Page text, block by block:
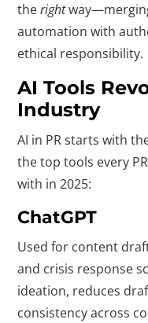
theright
automation with
ethical responsibility.
AI Tools
Industry
AI in PR starts with
the top tools every
with in 2025:
ChatGPT
Used for content
and crisis response
ideation, reduces
consistency across